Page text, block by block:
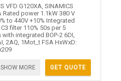
VFD G120XA, SINAMICS
Rated power 1.1kW 380 V
to 440V +10% Integrated
filter 110% 50s per 5
with integrated BOP-2 6DI,
2AQ, 1Mot_t FSA HxWxD:
GET QUOTE
SHOW MORE